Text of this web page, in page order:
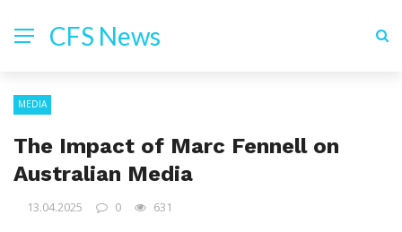
CFS News
MEDIA
The Impact of Marc Fennell on
Australian Media
13.04.2025 0 631